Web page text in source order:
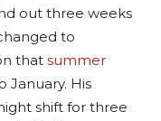
out three weeks
to
that summer
January. His
shift for three